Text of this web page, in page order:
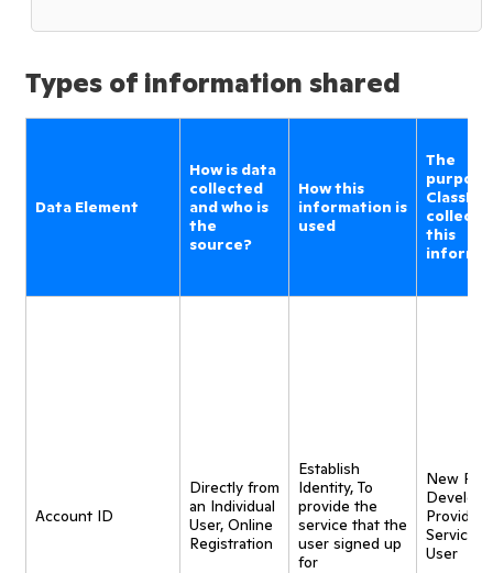
Types of information shared
Data Element
How is data
collected
and who is
the
source?
How this
information is
used
The
this
Account ID
Directly from
an Individual
User, Online
Registration
Establish
Identity, To
provide the
service that the
user signed up
for
New
Provide
Service
User